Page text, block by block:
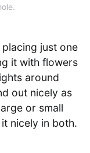
just one
it with flowers
around
out nicely as
or small
nicely in both.